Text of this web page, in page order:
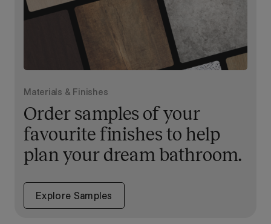
Materials & Finishes
Order samples of your
favourite finishes to help
plan your dream bathroom.
Explore Samples